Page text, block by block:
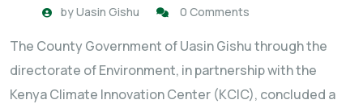
byUasin Gishu 0 Comments
The County Government of Uasin Gishu through the
directorate of Environment, in partnership with the
Kenya Climate Innovation Center (KCIC), concluded a